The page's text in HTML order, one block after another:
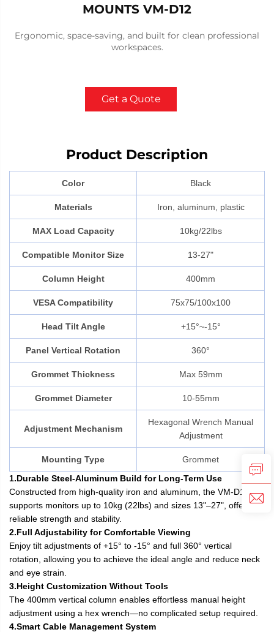
MOUNTS VM-D12
Ergonomic, space-saving, and built for clean professional
workspaces.
Get a Quote
Product Description
Color Black
Materials Iron, aluminum, plastic
MAX Load Capacity 10kg/22lbs
Compatible Monitor Size 13-27"
Column Height 400mm
VESA Compatibility 75x75/100x100
Head Tilt Angle +15°~-15°
Panel Vertical Rotation 360°
Grommet Thickness Max 59mm
Grommet Diameter 10-55mm
Adjustment Mechanism
Hexagonal Wrench Manual
Adjustment
Mounting Type
Grommet
1.Durable Steel-Aluminum Build for Long-Term Use
Constructed from high-quality iron and aluminum, the VM-D12
supports monitors up to 10kg (22lbs) and sizes 13"–27", offering
reliable strength and stability.
2.Full Adjustability for Comfortable Viewing
Enjoy tilt adjustments of +15° to -15° and full 360° vertical
rotation, allowing you to achieve the ideal angle and reduce neck
and eye strain.
3.Height Customization Without Tools
The 400mm vertical column enables effortless manual height
adjustment using a hex wrench—no complicated setup required.
4.Smart Cable Management System